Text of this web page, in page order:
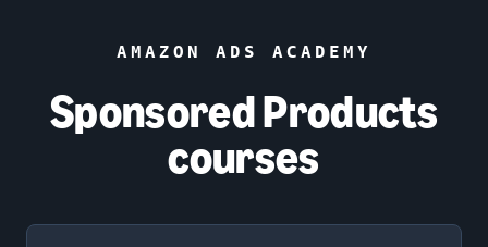
AMAZON ADS ACADEMY
Sponsored Products
courses